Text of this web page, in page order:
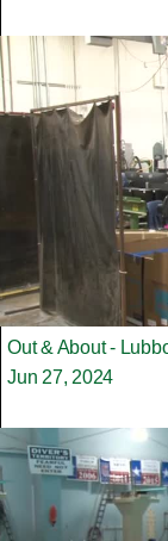
Out & About -
Jun 27, 2024